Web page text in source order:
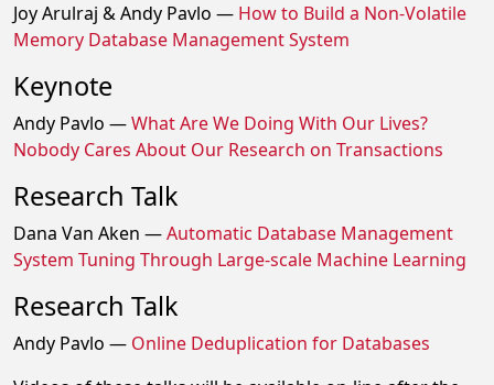
Joy Arulraj & Andy Pavlo — How to Build a Non-Volatile
Memory Database Management System
Keynote
Andy Pavlo —What Are We Doing With Our Lives?
Nobody Cares About Our Research on Transactions
Research Talk
Dana Van Aken —Automatic Database Management
System Tuning Through Large-scale Machine Learning
Research Talk
Andy Pavlo — Online Deduplication for Databases